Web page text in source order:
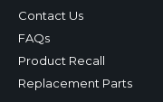
Contact Us
FAQs
Product Recall
Replacement Parts